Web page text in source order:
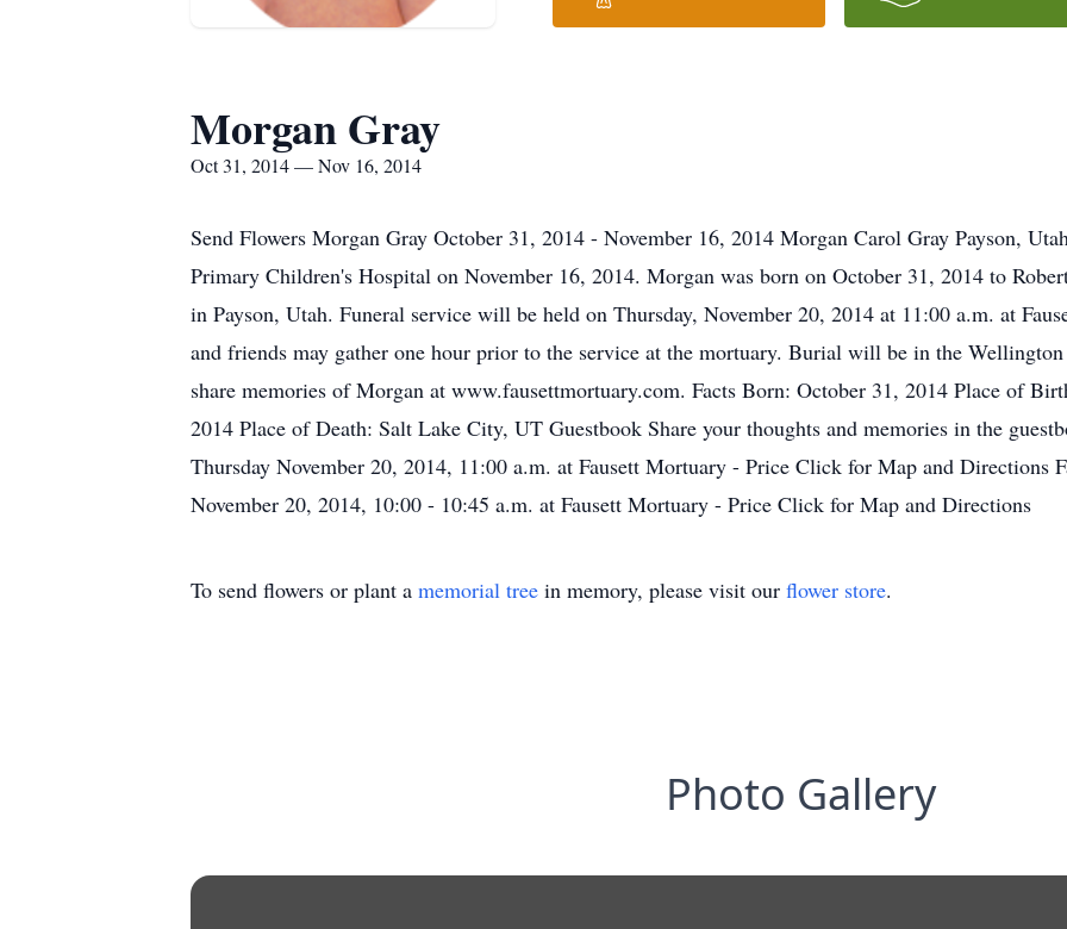
Morgan Gray
Oct 31, 2014 — Nov 16, 2014
Send Flowers Morgan Gray October 31, 2014 - November 16, 2014 Morgan Carol Gray Payson,
Primary Children's Hospital on November 16, 2014. Morgan was born on October 31, 2014 to
in Payson, Utah. Funeral service will be held on Thursday, November 20, 2014 at 11:00 a.m. at
and friends may gather one hour prior to the service at the mortuary. Burial will be in the
share memories of Morgan at www.fausettmortuary.com. Facts Born: October 31, 2014 Place of
2014 Place of Death: Salt Lake City, UT Guestbook Share your thoughts and memories in the
Thursday November 20, 2014, 11:00 a.m. at Fausett Mortuary - Price Click for Map and Directions
November 20, 2014, 10:00 - 10:45 a.m. at Fausett Mortuary - Price Click for Map and Directions
To send flowers or plant a memorial tree in memory, please visit our flower store.
Photo Gallery